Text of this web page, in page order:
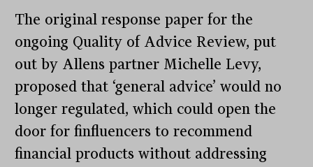
The original response paper for the
ongoing Quality of Advice Review, put
out by Allens partner Michelle Levy,
proposed that ‘general advice’ would no
longer regulated, which could open the
door for finfluencers to recommend
financial products without addressing